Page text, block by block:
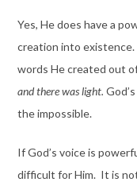
Yes, He does have a
creation into
words He created out
and there was light.
the impossible.
If God’s voice is
difficult for Him. It is